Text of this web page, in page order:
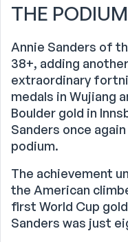
THE PODIUM
Annie Sanders of
38+, adding
extraordinary
medals in Wujiang
Boulder gold in
Sanders once
podium.
The achievement
the American
first World Cup
Sanders was just